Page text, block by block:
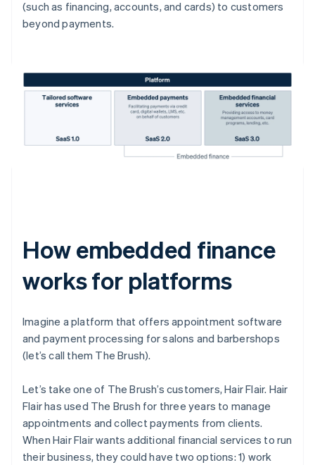
(such as financing, accounts, and cards) to customers
beyond payments.
How embedded finance
works for platforms
Imagine a platform that offers appointment software
and payment processing for salons and barbershops
(let’s call them The Brush).
Let’s take one of The Brush’s customers, Hair Flair. Hair
Flair has used The Brush for three years to manage
appointments and collect payments from clients.
When Hair Flair wants additional financial services to run
their business, they could have two options: 1) work